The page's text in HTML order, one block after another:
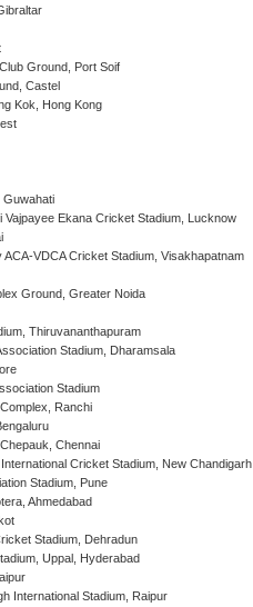
Ground, Port Soif
Castel
Kok, Hong Kong
Guwahati
Vajpayee Ekana Cricket Stadium, Lucknow
ACA-VDCA Cricket Stadium, Visakhapatnam
Ground, Greater Noida
Thiruvananthapuram
Stadium, Dharamsala
Stadium
Ranchi
Chennai
Cricket Stadium, New Chandigarh
Stadium, Pune
Ahmedabad
Stadium, Dehradun
Uppal, Hyderabad
International Stadium, Raipur